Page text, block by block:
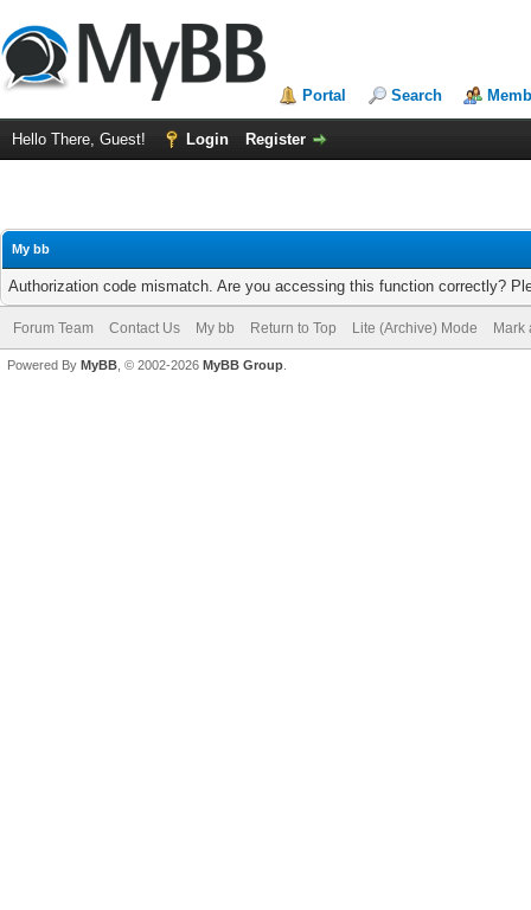
Portal Search
Hello There, Guest! Login Register
My bb
Authorization code mismatch. Are you accessing this function correctly?
Forum Team Contact Us My bb Return to Top Lite (Archive) Mode Mark
Powered By MyBB , © 2002-2026 MyBB Group